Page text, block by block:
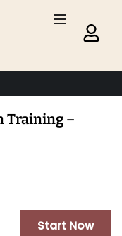
Training –
Start Now